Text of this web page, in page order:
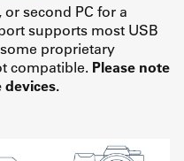
second PC for a
supports most USB
proprietary
compatible. Please note